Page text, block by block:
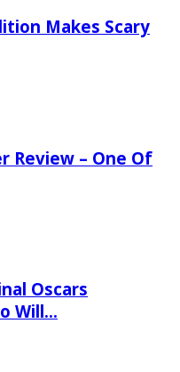
Makes Scary
Review – One Of
Oscars
Will…